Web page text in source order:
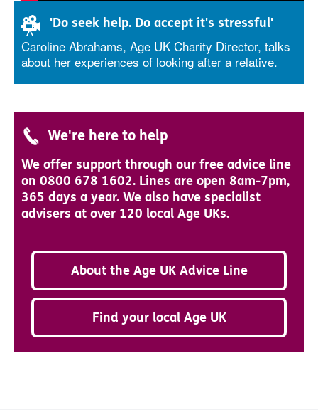
'Do seek help. Do accept it's stressful'
Caroline Abrahams, Age UK Charity Director, talks
about her experiences of looking after a relative.
We're here to help
We offer support through our free advice line
on 0800 678 1602. Lines are open 8am-7pm,
365 days a year. We also have specialist
advisers at over 120 local Age UKs.
About the Age UK Advice Line
Find your local Age UK